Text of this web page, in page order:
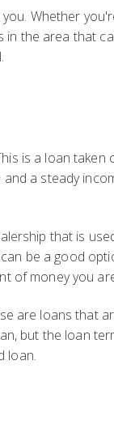
Whether
the area that
is a loan
a steady
that is
be a good
of money you
are loans that
but the loan
loan.